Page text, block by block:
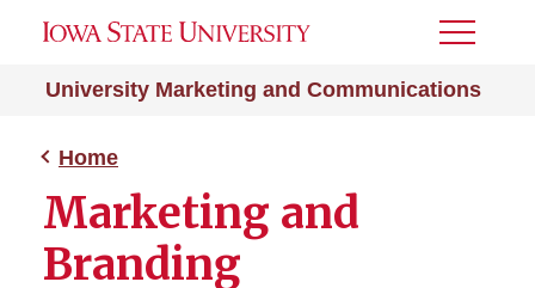
University Marketing and Communications
Toggle
Home
Marketing and
Branding